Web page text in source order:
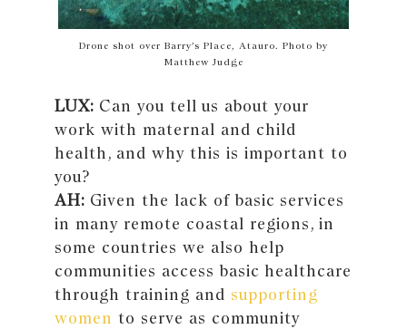
Drone shot over Barry’s Place, Atauro. Photo by
Matthew Judge
LUX: Can you tell us about your
work with maternal and child
health, and why this is important to
you?
AH: Given the lack of basic services
in many remote coastal regions, in
some countries we also help
communities access basic healthcare
through training and supporting
women to serve as community